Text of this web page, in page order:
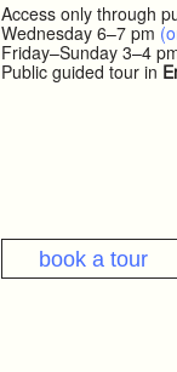
Access only through
Wednesday 6–7 pm
Friday–Sunday 3–4
Public guided tour in
book a tour